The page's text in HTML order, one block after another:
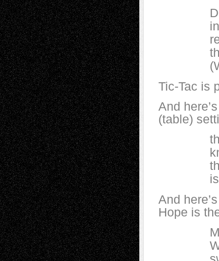
Donald
into a
then
(We
Tic-Tac is
And
(table)
the
knows
that life
is
And
Hope is
Man is
When